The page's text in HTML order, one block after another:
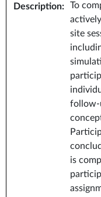
Description:
To
site
follow-
is